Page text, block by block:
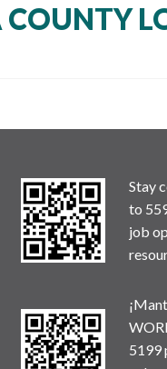
Stay
to
job
5199